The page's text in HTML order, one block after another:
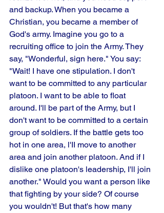
and backup. When you became a
Christian, you became a member of
God's army. Imagine you go to a
recruiting office to join the Army. They
say, "Wonderful, sign here." You say:
"Wait! I have one stipulation. I don't
want to be committed to any particular
platoon. I want to be able to float
around. I'll be part of the Army, but I
don't want to be committed to a certain
group of soldiers. If the battle gets too
hot in one area, l'II move to another
area and join another platoon. And if I
dislike one platoon's leadership, I'll join
another." Would you want a person like
that fighting by your side? Of course
you wouldn't! But that's how many